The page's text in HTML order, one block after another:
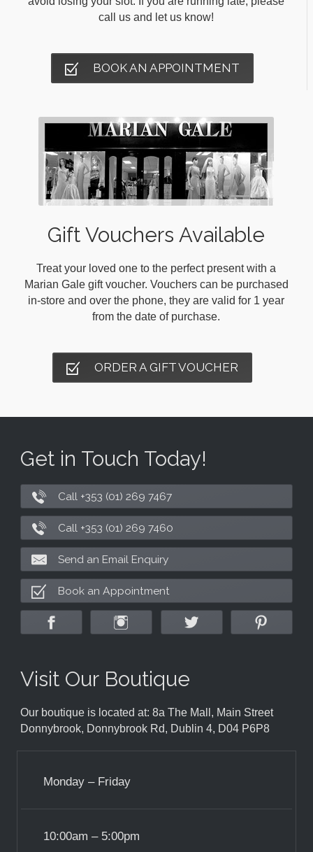
call us and let us know!
BOOK AN APPOINTMENT
Gift Vouchers Available
Treat your loved one to the perfect present with a
Marian Gale gift voucher. Vouchers can be purchased
in-store and over the phone, they are valid for 1 year
from the date of purchase.
ORDER A GIFT VOUCHER
Get in Touch Today!
Call +353 (01) 269 7467
Call +353 (01) 269 7460
Send an Email Enquiry
Book an Appointment
Visit Our Boutique
Our boutique is located at: 8a The Mall, Main Street
Donnybrook, Donnybrook Rd, Dublin 4, D04 P6P8
Monday – Friday
10:00am – 5:00pm